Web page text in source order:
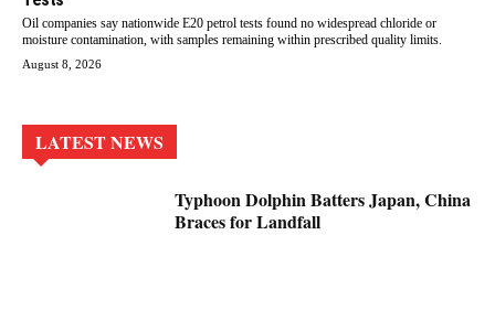
Oil companies say nationwide E20 petrol tests found no widespread chloride or
moisture contamination, with samples remaining within prescribed quality limits.
August 8, 2026
LATEST NEWS
Typhoon Dolphin Batters Japan, China
Braces for Landfall